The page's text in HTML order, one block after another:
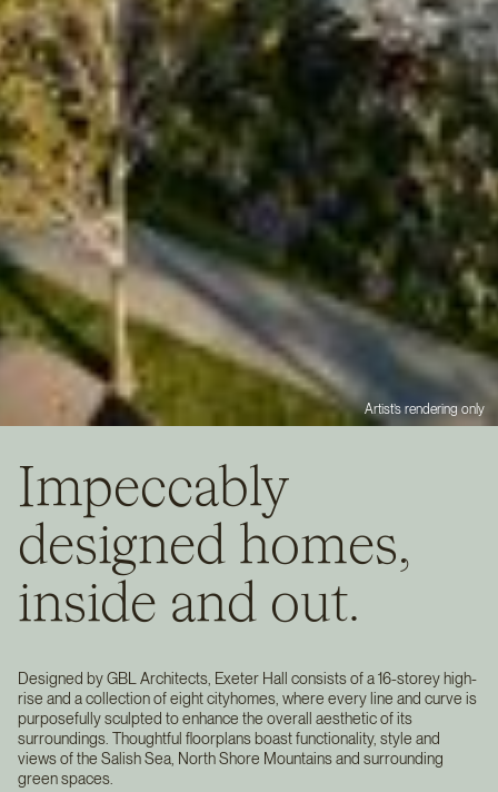
Impeccably
designed homes,
inside and out.
Designed by GBL Architects, Exeter Hall consists of a 16-storey high-
rise and a collection of eight cityhomes, where every line and curve is
purposefully sculpted to enhance the overall aesthetic of its
surroundings. Thoughtful floorplans boast functionality, style and
views of the Salish Sea, North Shore Mountains and surrounding
green spaces.
Artist’s rendering only